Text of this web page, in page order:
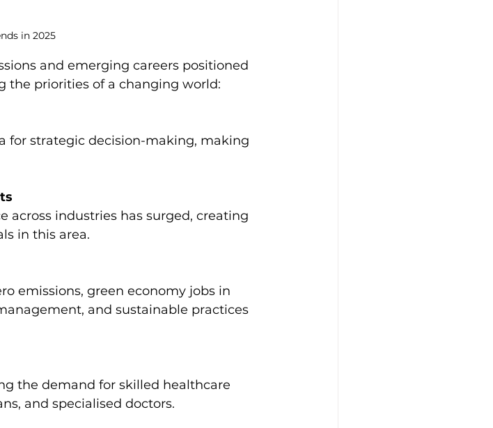
in 2025
and emerging careers positioned
the priorities of a changing world:
for strategic decision-making, making
across industries has surged, creating
in this area.
emissions, green economy jobs in
and sustainable practices
the demand for skilled healthcare
and specialised doctors.